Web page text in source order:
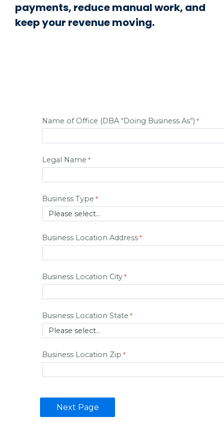
payments, reduce manual work, and
keep your revenue moving.